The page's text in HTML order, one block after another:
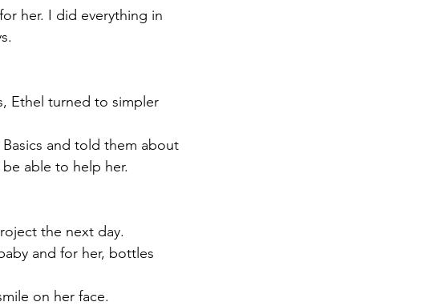
her. I did everything in
Ethel turned to simpler
and told them about
able to help her.
the next day.
and for her, bottles
on her face.